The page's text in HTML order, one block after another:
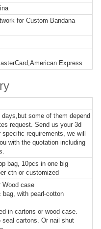
for Custom Bandana
Express
days,but some of them depend
request. Send us your 3d
requirements, we will
with the quotation including
bag, 10pcs in one big
ctn or customized
Wood case
bag, with pearl-cotton
in cartons or wood case.
seal cartons. Or nail shut